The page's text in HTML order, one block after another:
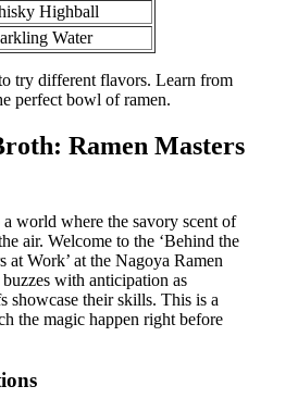
Highball
Water
try different flavors. Learn from
perfect bowl of ramen.
Ramen Masters
world where the savory scent of
air. Welcome to the ‘Behind the
at Work’ at the Nagoya Ramen
with anticipation as
showcase their skills. This is a
the magic happen right before